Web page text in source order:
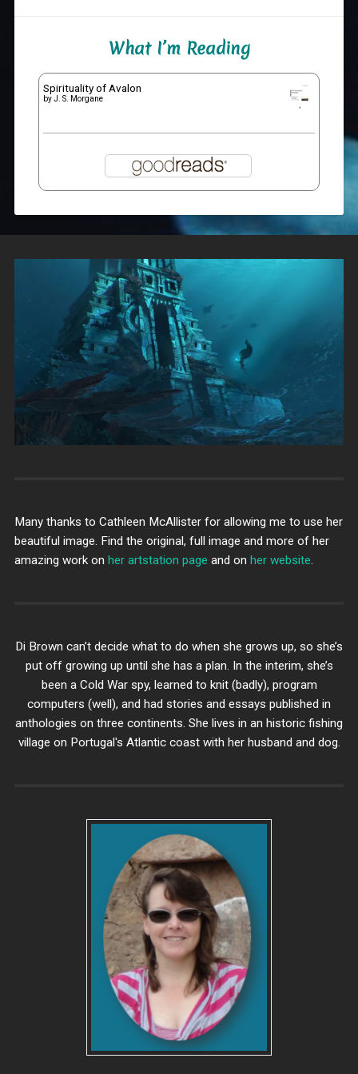
What I’m Reading
Spirituality of Avalon
byJ. S. Morgane
Many thanks to Cathleen McAllister for allowing me to use her
beautiful image. Find the original, full image and more of her
amazing work on her artstation page and on her website.
Di Brown can’t decide what to do when she grows up, so she’s
put off growing up until she has a plan. In the interim, she’s
been a Cold War spy, learned to knit (badly), program
computers (well), and had stories and essays published in
anthologies on three continents. She lives in an historic fishing
village on Portugal's Atlantic coast with her husband and dog.